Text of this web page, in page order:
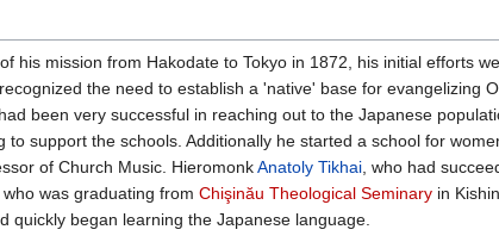
his mission from Hakodate to Tokyo in 1872, his initial efforts
the need to establish a 'native' base for evangelizing
been very successful in reaching out to the Japanese
support the schools. Additionally he started a school for
of Church Music. HieromonkAnatoly Tikhai, who had
who was graduating from Chişinău Theological Seminary in
quickly began learning the Japanese language.